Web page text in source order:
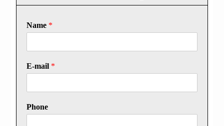
Name *
E-mail *
Phone